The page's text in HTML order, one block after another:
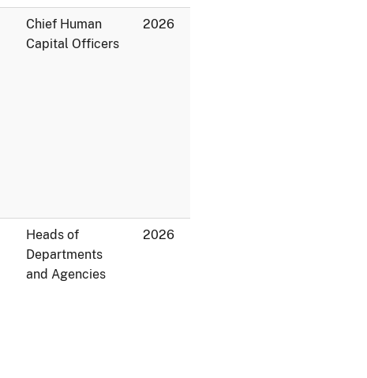
Chief Human
Capital Officers
2026
Heads of
Departments
and Agencies
2026